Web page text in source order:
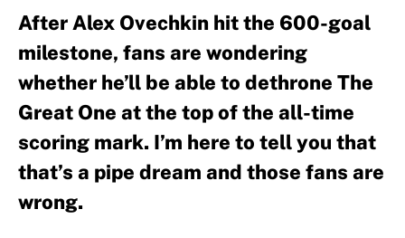
After Alex Ovechkin hit the 600-goal
milestone, fans are wondering
whether he’ll be able to dethrone The
Great One at the top of the all-time
scoring mark. I’m here to tell you that
that’s a pipe dream and those fans are
wrong.